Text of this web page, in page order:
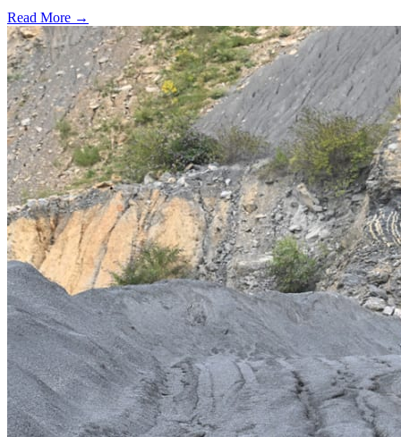
Read More →